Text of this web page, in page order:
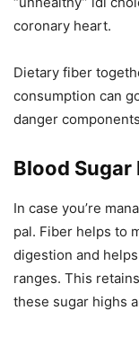
coronary heart.
Dietary fiber
consumption can
danger
Blood Sugar
In case you’re
pal. Fiber helps to
digestion and
ranges. This
these sugar highs